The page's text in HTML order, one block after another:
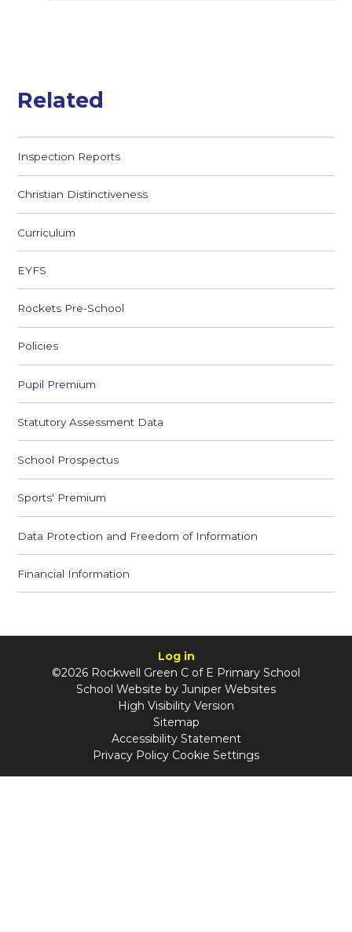
Related
Inspection Reports
Christian Distinctiveness
Curriculum
EYFS
Rockets Pre-School
Policies
Pupil Premium
Statutory Assessment Data
School Prospectus
Sports' Premium
Data Protection and Freedom of Information
Financial Information
Log in
©2026 Rockwell Green C of E Primary School
School Website by Juniper Websites
High Visibility Version
Sitemap
Accessibility Statement
Privacy Policy Cookie Settings